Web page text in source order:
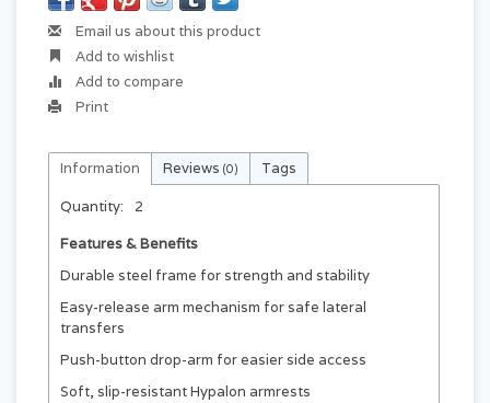
Email us about this product
Add to wishlist
Add to compare
Print
Information Reviews (0) Tags
Quantity:
2
Features & Benefits
Durable steel frame for strength and stability
Easy-release arm mechanism for safe lateral
transfers
Push-button drop-arm for easier side access
Soft, slip-resistant Hypalon armrests